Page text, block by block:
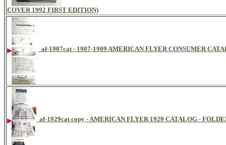
COVER 1992 FIRST EDITION)
af-1907cat - 1907-1909 AMERICAN FLYER CONSUMER
af-1929cat copy - AMERICAN FLYER 1929 CATALOG -